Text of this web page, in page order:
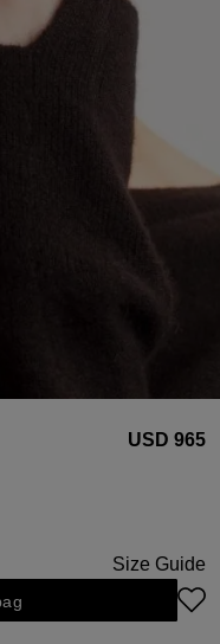
USD ‌965
Size Guide